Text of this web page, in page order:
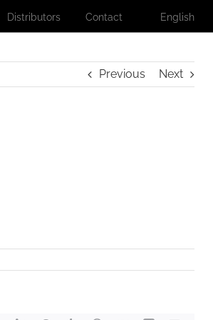
Distributors Contact English
Previous Next